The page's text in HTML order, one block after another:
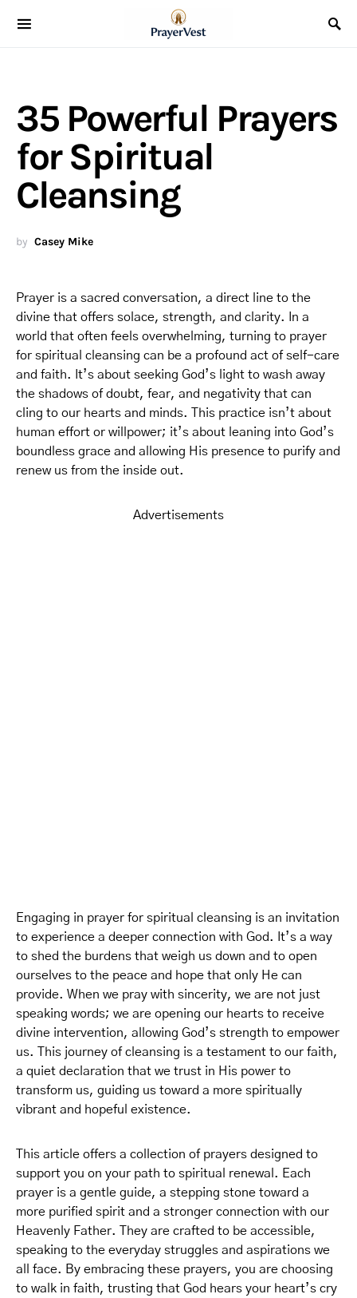
35 Powerful Prayers
for Spiritual
Cleansing
by Casey Mike
Prayer is a sacred conversation, a direct line to the
divine that offers solace, strength, and clarity. In a
world that often feels overwhelming, turning to prayer
for spiritual cleansing can be a profound act of self-care
and faith. It’s about seeking God’s light to wash away
the shadows of doubt, fear, and negativity that can
cling to our hearts and minds. This practice isn’t about
human effort or willpower; it’s about leaning into God’s
boundless grace and allowing His presence to purify and
renew us from the inside out.
Advertisements
Engaging in prayer for spiritual cleansing is an invitation
to experience a deeper connection with God. It’s a way
to shed the burdens that weigh us down and to open
ourselves to the peace and hope that only He can
provide. When we pray with sincerity, we are not just
speaking words; we are opening our hearts to receive
divine intervention, allowing God’s strength to empower
us. This journey of cleansing is a testament to our faith,
a quiet declaration that we trust in His power to
transform us, guiding us toward a more spiritually
vibrant and hopeful existence.
This article offers a collection of prayers designed to
support you on your path to spiritual renewal. Each
prayer is a gentle guide, a stepping stone toward a
more purified spirit and a stronger connection with our
Heavenly Father. They are crafted to be accessible,
speaking to the everyday struggles and aspirations we
all face. By embracing these prayers, you are choosing
to walk in faith, trusting that God hears your heart’s cry